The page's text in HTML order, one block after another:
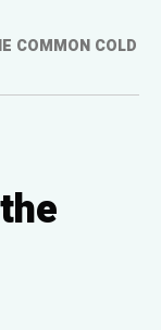
COMMON COLD